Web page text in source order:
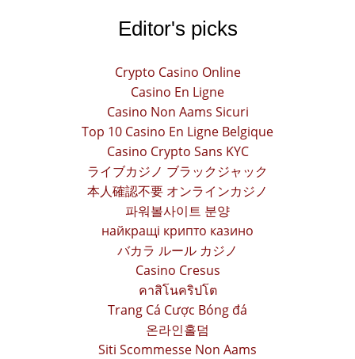
Editor's picks
Crypto Casino Online
Casino En Ligne
Casino Non Aams Sicuri
Top 10 Casino En Ligne Belgique
Casino Crypto Sans KYC
ライブカジノ ブラックジャック
本人確認不要 オンラインカジノ
파워볼사이트 분양
найкращі крипто казино
バカラ ルール カジノ
Casino Cresus
คาสิโนคริปโต
Trang Cá Cược Bóng đá
온라인홀덤
Siti Scommesse Non Aams